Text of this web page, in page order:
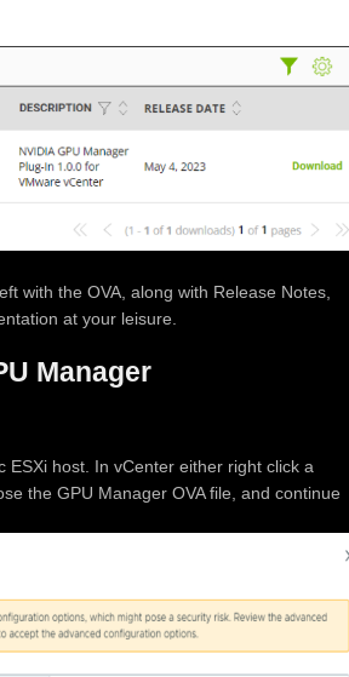
with the OVA, along with Release Notes,
at your leisure.
Manager
ESXi host. In vCenter either right click a
the GPU Manager OVA file, and continue